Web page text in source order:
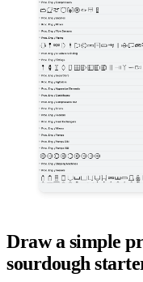
Draw a simple
sourdough